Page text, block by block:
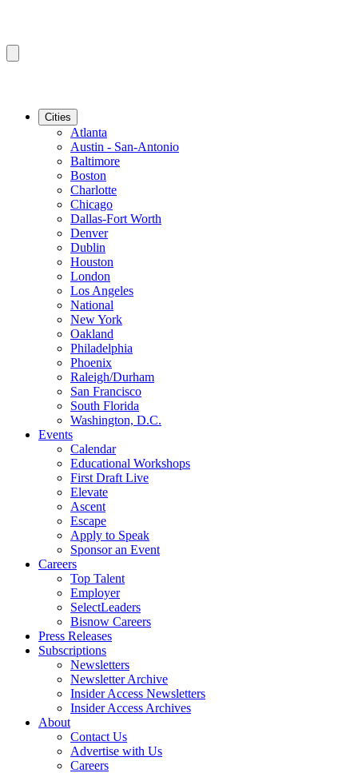
Cities
Atlanta
Austin - San-Antonio
Baltimore
Boston
Charlotte
Chicago
Dallas-Fort Worth
Denver
Dublin
Houston
London
Los Angeles
National
New York
Oakland
Philadelphia
Phoenix
Raleigh/Durham
San Francisco
South Florida
Washington, D.C.
Events
Calendar
Educational Workshops
First Draft Live
Elevate
Ascent
Escape
Apply to Speak
Sponsor an Event
Careers
Top Talent
Employer
SelectLeaders
Bisnow Careers
Press Releases
Subscriptions
Newsletters
Newsletter Archive
Insider Access Newsletters
Insider Access Archives
About
Contact Us
Advertise with Us
Careers